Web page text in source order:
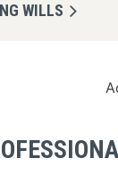
WILLS